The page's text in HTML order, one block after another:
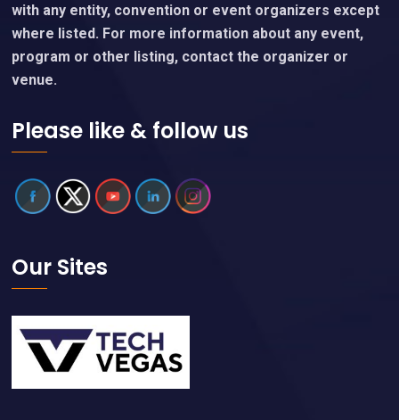
with any entity, convention or event organizers except
where listed. For more information about any event,
program or other listing, contact the organizer or
venue.
Please like & follow us
Our Sites